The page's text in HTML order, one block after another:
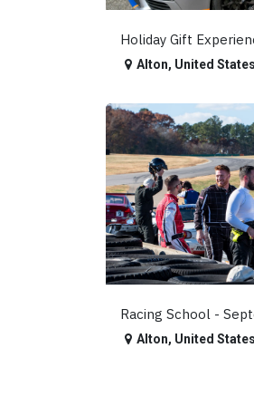
Holiday Gift
Alton, United States
Racing School -
Alton, United States